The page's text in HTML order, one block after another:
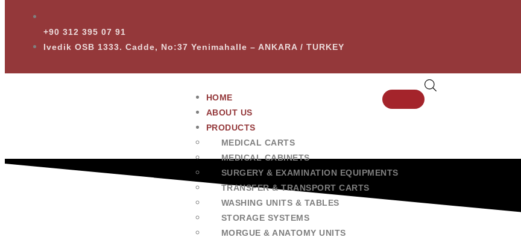
+90 312 395 07 91
Ivedik OSB 1333. Cadde, No:37 Yenimahalle – ANKARA / TURKEY
HOME
ABOUT US
PRODUCTS
MEDICAL CARTS
MEDICAL CABINETS
SURGERY & EXAMINATION EQUIPMENTS
TRANSFER & TRANSPORT CARTS
WASHING UNITS & TABLES
STORAGE SYSTEMS
MORGUE & ANATOMY UNITS